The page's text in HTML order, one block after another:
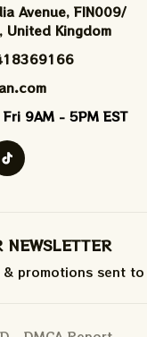
Avenue, FIN009/​
United Kingdom
9AM - 5PM EST
NEWSLETTER
promotions sent